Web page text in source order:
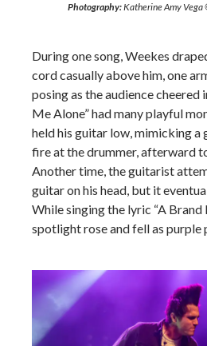
Photography:Katherine Amy Vega
During one song, Weekes
cord casually above him, one
posing as the audience cheered
Me Alone” had many playful
held his guitar low, mimicking a
fire at the drummer, afterward
Another time, the guitarist
guitar on his head, but it
While singing the lyric “A Brand
spotlight rose and fell as purple